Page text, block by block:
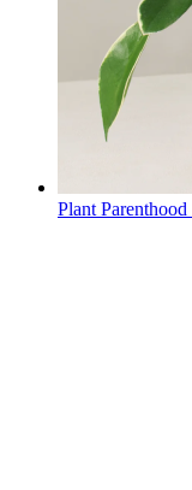
Plant Parenthood